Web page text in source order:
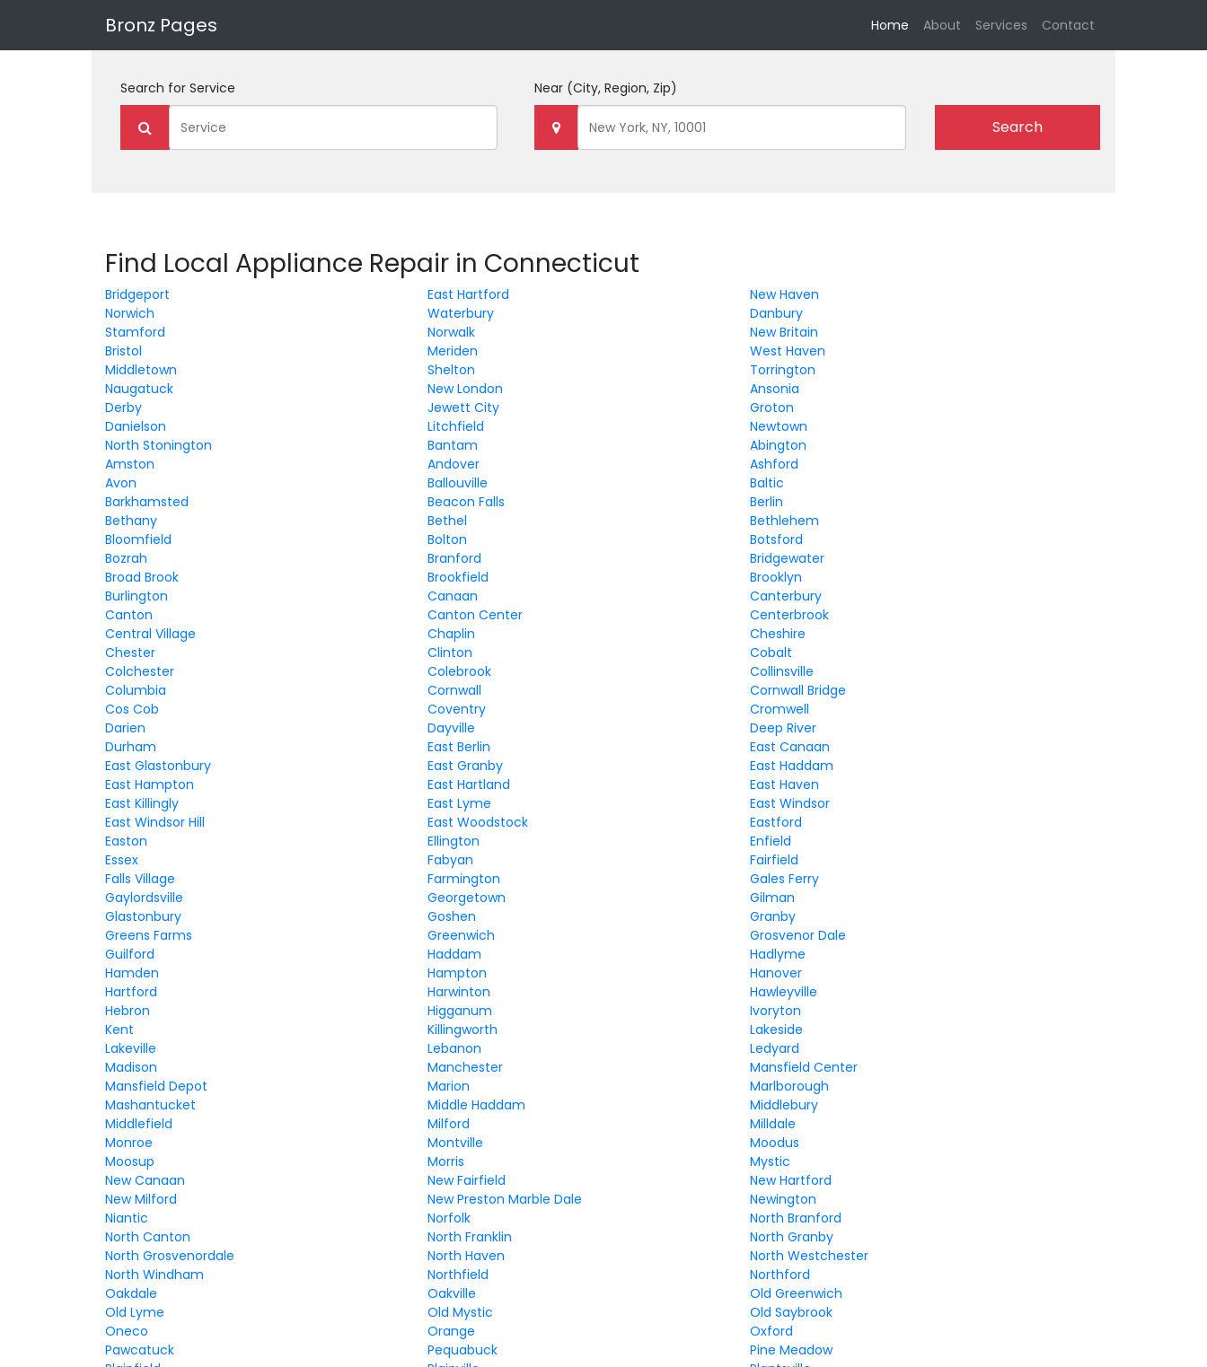
Bronz Pages Home (current)
About Services Contact
Search for Service Near (City, Region, Zip)
Search
Find Local Appliance Repair in Connecticut
Bridgeport East Hartford
New Haven
Norwich
Waterbury
Danbury
Stamford
Norwalk
New Britain
Bristol
Meriden
West Haven
Middletown
Shelton
Torrington
Naugatuck
New London
Ansonia
Derby
Jewett City
Groton
Danielson
Litchfield
Newtown
North Stonington
Bantam
Abington
Amston
Andover
Ashford
Avon
Ballouville
Baltic
Barkhamsted
Beacon Falls
Berlin
Bethany
Bethel
Bethlehem
Bloomfield
Bolton
Botsford
Bozrah
Branford
Bridgewater
Broad Brook
Brookfield
Brooklyn
Burlington
Canaan
Canterbury
Canton
Canton Center
Centerbrook
Central Village
Chaplin
Cheshire
Chester
Clinton
Cobalt
Colchester
Colebrook
Collinsville
Columbia
Cornwall
Cornwall Bridge
Cos Cob
Coventry
Cromwell
Darien
Dayville
Deep River
Durham
East Berlin
East Canaan
East Glastonbury
East Granby
East Haddam
East Hampton
East Hartland
East Haven
East Killingly
East Lyme
East Windsor
East Windsor Hill
East Woodstock
Eastford
Easton
Ellington
Enfield
Essex
Fabyan
Fairfield
Falls Village
Farmington
Gales Ferry
Gaylordsville
Georgetown
Gilman
Glastonbury
Goshen
Granby
Greens Farms
Greenwich
Grosvenor Dale
Guilford
Haddam
Hadlyme
Hamden
Hampton
Hanover
Hartford
Harwinton
Hawleyville
Hebron
Higganum
Ivoryton
Kent
Killingworth
Lakeside
Lakeville
Lebanon
Ledyard
Madison
Manchester
Mansfield Center
Mansfield Depot
Marion
Marlborough
Mashantucket
Middle Haddam
Middlebury
Middlefield
Milford
Milldale
Monroe
Montville
Moodus
Moosup
Morris
Mystic
New Canaan
New Fairfield
New Hartford
New Milford
New Preston Marble Dale
Newington
Niantic
Norfolk
North Branford
North Canton
North Franklin
North Granby
North Grosvenordale
North Haven
North Westchester
North Windham
Northfield
Northford
Oakdale
Oakville
Old Greenwich
Old Lyme
Old Mystic
Old Saybrook
Oneco
Orange
Oxford
Pawcatuck
Pequabuck
Pine Meadow